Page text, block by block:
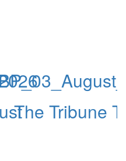
The Tribune